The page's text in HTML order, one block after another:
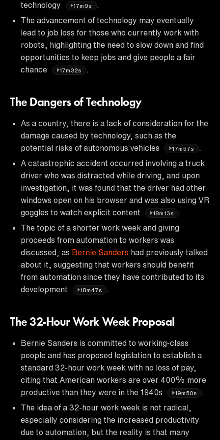
technology
17m9s
The advancement of technology may eventually
lead to job loss for those who currently work with
robots, highlighting the need to slow down and find
opportunities to keep jobs and give people a fair
chance
17m32s
The Dangers of Technology
As a country, there is a lack of consideration for the
damage caused by technology, such as the
potential risks of autonomous vehicles
17m57s
A catastrophic accident occurred involving a truck
driver who was distracted while driving, and upon
investigation, it was found that the driver had other
windows open on his browser and was also using VR
goggles to watch explicit content
18m13s
The topic of a shorter work week and giving
proceeds from automation to workers was
discussed, as Bernie Sanders had previously talked
about it, suggesting that workers should benefit
from automation since they have contributed to its
development
18m47s
The 32-Hour Work Week Proposal
Bernie Sanders is committed to working-class
people and has proposed legislation to establish a
standard 32-hour work week with no loss of pay,
citing that American workers are over 400% more
productive than they were in the 1940s
19m50s
The idea of a 32-hour work week is not radical,
especially considering the increased productivity
due to automation, but the reality is that many